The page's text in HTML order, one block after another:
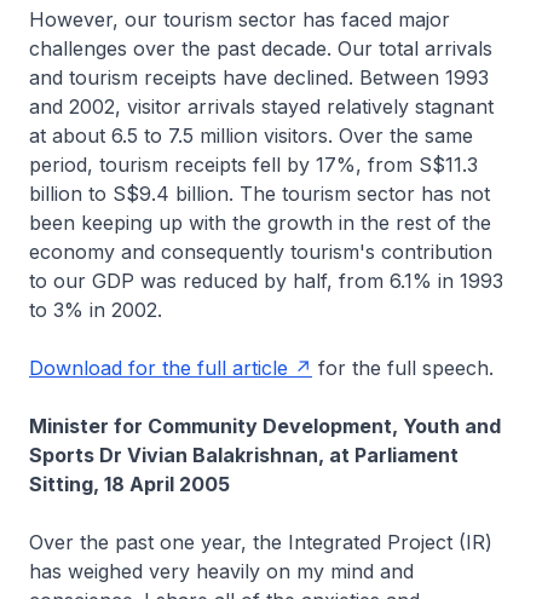
However, our tourism sector has faced major
challenges over the past decade. Our total arrivals
and tourism receipts have declined. Between 1993
and 2002, visitor arrivals stayed relatively stagnant
at about 6.5 to 7.5 million visitors. Over the same
period, tourism receipts fell by 17%, from S$11.3
billion to S$9.4 billion. The tourism sector has not
been keeping up with the growth in the rest of the
economy and consequently tourism's contribution
to our GDP was reduced by half, from 6.1% in 1993
to 3% in 2002.
Download for the full article for the full speech.
Minister for Community Development, Youth and
Sports Dr Vivian Balakrishnan, at Parliament
Sitting, 18 April 2005
Over the past one year, the Integrated Project (IR)
has weighed very heavily on my mind and